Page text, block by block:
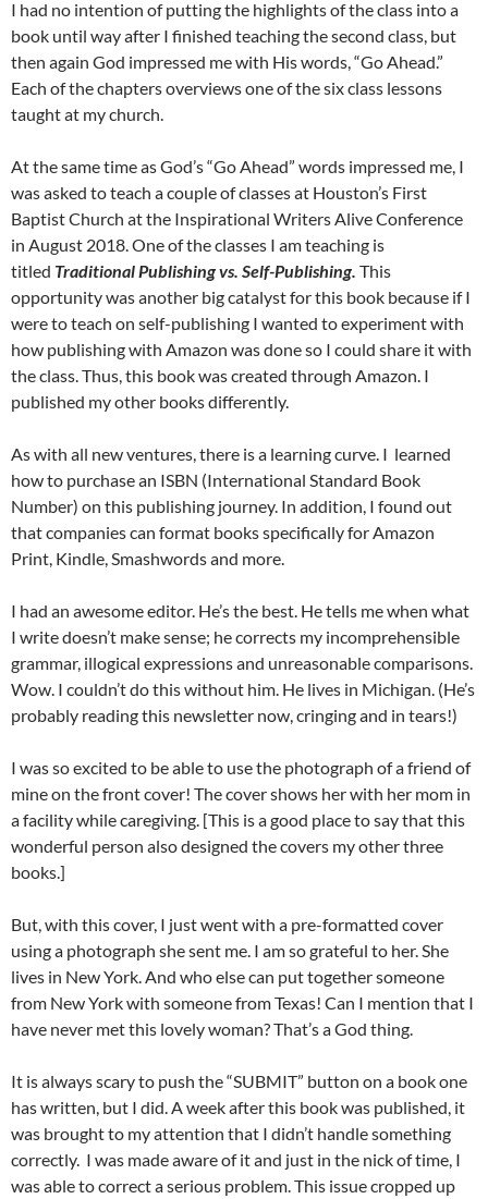
I had no intention of putting the highlights of the class into a
book until way after I finished teaching the second class, but
then again God impressed me with His words, “Go Ahead.”
Each of the chapters overviews one of the six class lessons
taught at my church.
At the same time as God’s “Go Ahead” words impressed me, I
was asked to teach a couple of classes at Houston’s First
Baptist Church at the Inspirational Writers Alive Conference
in August 2018. One of the classes I am teaching is
titled Traditional Publishing vs. Self-Publishing. This
opportunity was another big catalyst for this book because if I
were to teach on self-publishing I wanted to experiment with
how publishing with Amazon was done so I could share it with
the class. Thus, this book was created through Amazon. I
published my other books differently.
As with all new ventures, there is a learning curve. I learned
how to purchase an ISBN (International Standard Book
Number) on this publishing journey. In addition, I found out
that companies can format books specifically for Amazon
Print, Kindle, Smashwords and more.
I had an awesome editor. He’s the best. He tells me when what
I write doesn’t make sense; he corrects my incomprehensible
grammar, illogical expressions and unreasonable comparisons.
Wow. I couldn’t do this without him. He lives in Michigan. (He’s
probably reading this newsletter now, cringing and in tears!)
I was so excited to be able to use the photograph of a friend of
mine on the front cover! The cover shows her with her mom in
a facility while caregiving. [This is a good place to say that this
wonderful person also designed the covers my other three
books.]
But, with this cover, I just went with a pre-formatted cover
using a photograph she sent me. I am so grateful to her. She
lives in New York. And who else can put together someone
from New York with someone from Texas! Can I mention that I
have never met this lovely woman? That’s a God thing.
It is always scary to push the “SUBMIT” button on a book one
has written, but I did. A week after this book was published, it
was brought to my attention that I didn’t handle something
correctly. I was made aware of it and just in the nick of time, I
was able to correct a serious problem. This issue cropped up